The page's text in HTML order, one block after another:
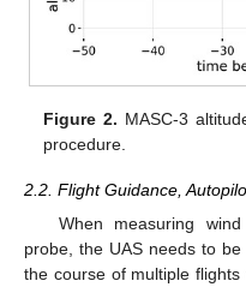
Figure 2. MASC-3
procedure.
2.2. Flight Guidance,
When measuring
probe, the UAS needs to
the course of multiple